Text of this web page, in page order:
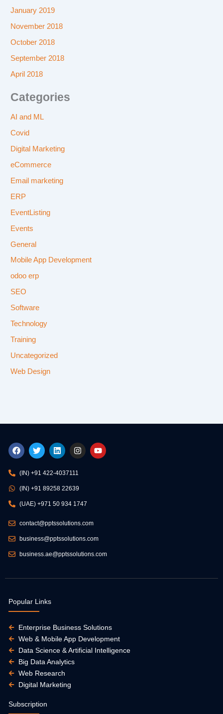
January 2019
November 2018
October 2018
September 2018
April 2018
Categories
AI and ML
Covid
Digital Marketing
eCommerce
Email marketing
ERP
EventListing
Events
General
Mobile App Development
odoo erp
SEO
Software
Technology
Training
Uncategorized
Web Design
F
a
e
b
o
o
k
T
w
t
t
e
L
i
k
e
d
n
I
n
t
a
g
a
Y
o
(IN) +91 422-4037111
(IN) +91 89258 22639
(UAE) +971 50 934 1747
contact@pptssolutions.com
business@pptssolutions.com
business.ae@pptssolutions.com
Popular Links
Enterprise Business Solutions
Web & Mobile App Development
Data Science & Artificial Intelligence
Big Data Analytics
Web Research
Digital Marketing
Subscription